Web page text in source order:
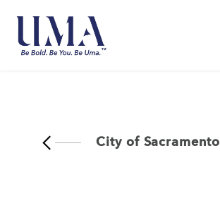
City of Sacramento